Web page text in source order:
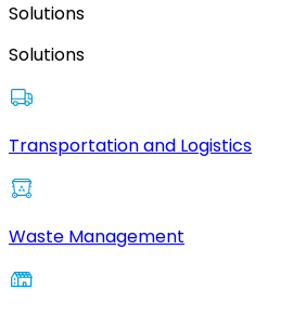
Solutions
Solutions
Transportation and Logistics
Waste Management